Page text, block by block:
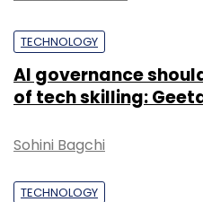
TECHNOLOGY
AI governance
of tech skilling:
Sohini Bagchi
TECHNOLOGY